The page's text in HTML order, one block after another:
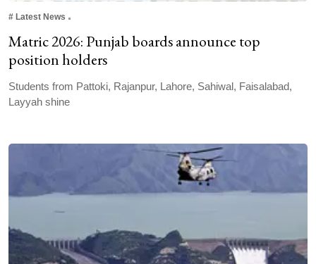
# Latest News
Matric 2026: Punjab boards announce top
position holders
Students from Pattoki, Rajanpur, Lahore, Sahiwal, Faisalabad,
Layyah shine